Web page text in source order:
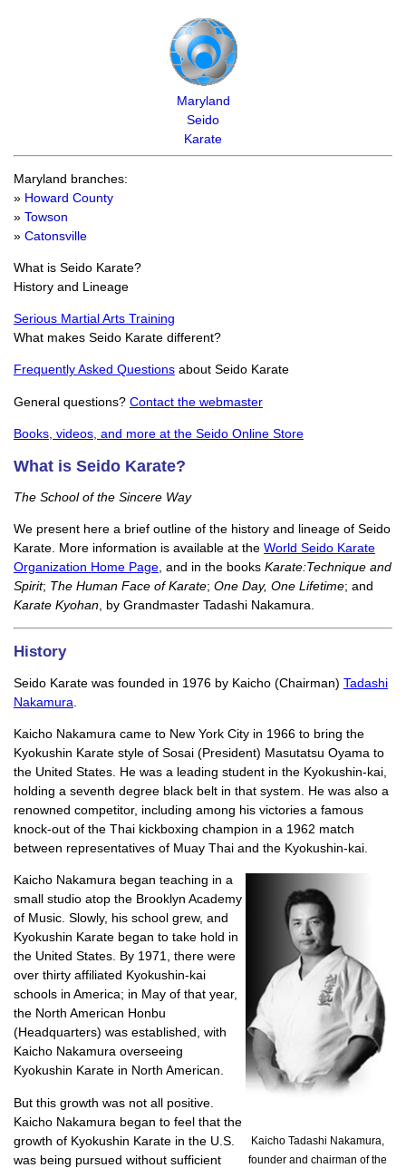
Maryland
Seido
Karate
Maryland branches:
» Howard County
» Towson
» Catonsville
What is Seido Karate?
History and Lineage
Serious Martial Arts Training
What makes Seido Karate different?
Frequently Asked Questionsabout Seido Karate
General questions? Contact the webmaster
Books, videos, and more at the Seido Online Store
What is Seido Karate?
The School of the Sincere Way
We present here a brief outline of the history and lineage of Seido
Karate. More information is available at the World Seido Karate
Organization Home Page, and in the books Karate:Technique and
Spirit; The Human Face of Karate; One Day, One Lifetime; and
Karate Kyohan, by Grandmaster Tadashi Nakamura.
History
Seido Karate was founded in 1976 by Kaicho (Chairman) Tadashi
Nakamura.
Kaicho Nakamura came to New York City in 1966 to bring the
Kyokushin Karate style of Sosai (President) Masutatsu Oyama to
the United States. He was a leading student in the Kyokushin-kai,
holding a seventh degree black belt in that system. He was also a
renowned competitor, including among his victories a famous
knock-out of the Thai kickboxing champion in a 1962 match
between representatives of Muay Thai and the Kyokushin-kai.
Kaicho Tadashi Nakamura,
founder and chairman of the
Kaicho Nakamura began teaching in a
small studio atop the Brooklyn Academy
of Music. Slowly, his school grew, and
Kyokushin Karate began to take hold in
the United States. By 1971, there were
over thirty affiliated Kyokushin-kai
schools in America; in May of that year,
the North American Honbu
(Headquarters) was established, with
Kaicho Nakamura overseeing
Kyokushin Karate in North American.
But this growth was not all positive.
Kaicho Nakamura began to feel that the
growth of Kyokushin Karate in the U.S.
was being pursued without sufficient